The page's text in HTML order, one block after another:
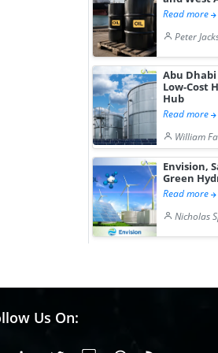
Read more
Peter
Abu Dhabi
Low-Cost
Hub
Read more
William
Envision,
Green
Read more
Nicholas
Us On: